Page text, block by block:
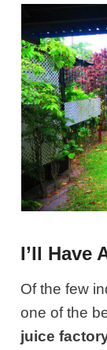
I’ll Have
Of the few
one of the
juice